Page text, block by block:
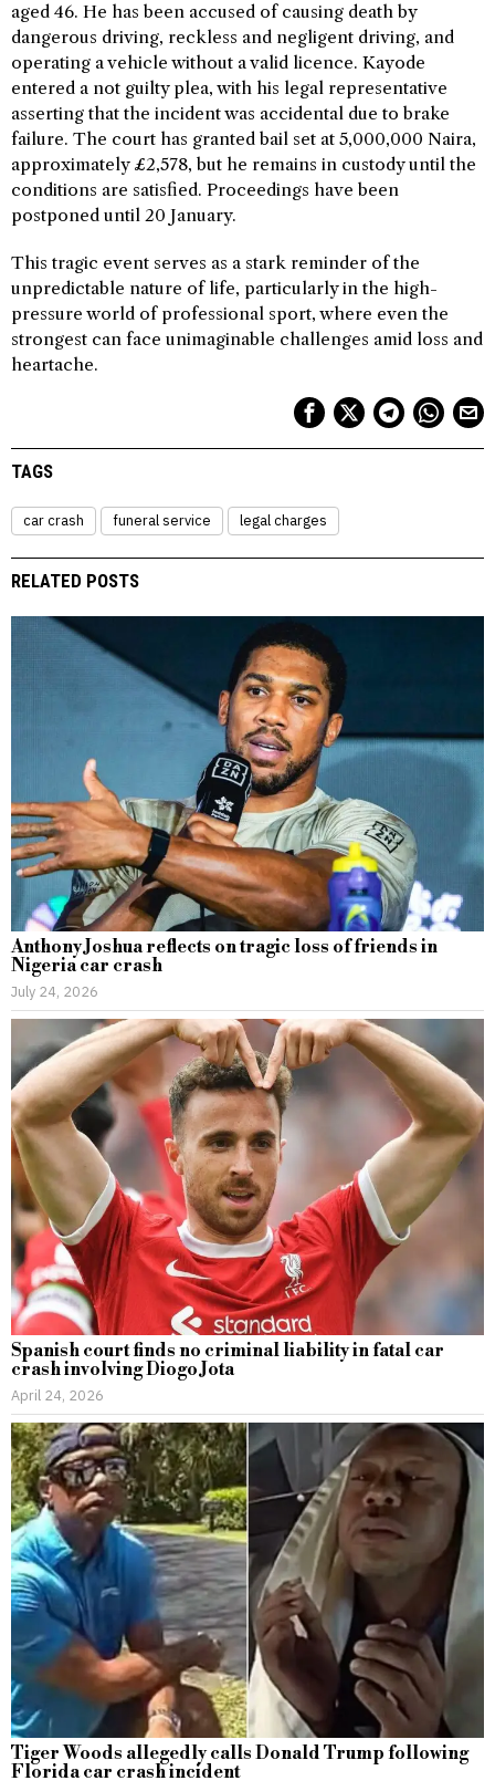
aged 46. He has been accused of causing death by
dangerous driving, reckless and negligent driving, and
operating a vehicle without a valid licence. Kayode
entered a not guilty plea, with his legal representative
asserting that the incident was accidental due to brake
failure. The court has granted bail set at 5,000,000 Naira,
approximately £2,578, but he remains in custody until the
conditions are satisfied. Proceedings have been
postponed until 20 January.
This tragic event serves as a stark reminder of the
unpredictable nature of life, particularly in the high-
pressure world of professional sport, where even the
strongest can face unimaginable challenges amid loss and
heartache.
TAGS
car crash funeral service legal charges
RELATED POSTS
Anthony Joshua reflects on tragic loss of friends in
Nigeria car crash
July 24, 2026
Spanish court finds no criminal liability in fatal car
crash involving Diogo Jota
April 24, 2026
Tiger Woods allegedly calls Donald Trump following
Florida car crash incident